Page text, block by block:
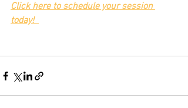
Click here to schedule your session
today!